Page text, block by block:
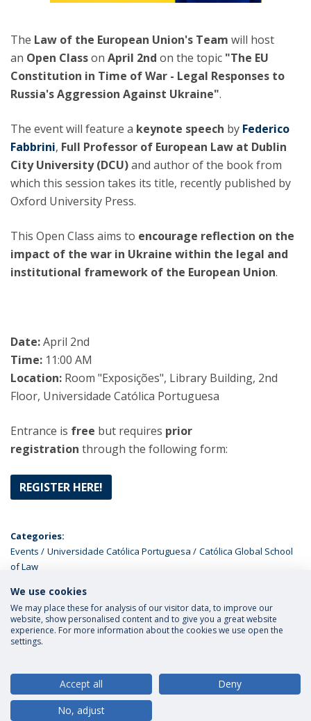
The Law of the European Union's Team will host
an Open Classon April 2nd on the topic "The EU
Constitution in Time of War - Legal Responses to
Russia's Aggression Against Ukraine".
The event will feature a keynote speech by Federico
Fabbrini, Full Professor of European Law at Dublin
City University (DCU)and author of the book from
which this session takes its title, recently published by
Oxford University Press.
This Open Class aims to encourage reflection on the
impact of the war in Ukraine within the legal and
institutional framework of the European Union.
Date:April 2nd
Time: 11:00 AM
Location: Room "Exposições", Library Building, 2nd
Floor, Universidade Católica Portuguesa
Entrance is free but requires prior
registration through the following form:
REGISTER HERE!
Categories:
Events
Universidade Católica Portuguesa
Católica Global School
of Law
LATEST NEWS
Privacy Policy
We use cookies
We may place these for analysis of our visitor data, to improve our
website, show personalised content and to give you a great website
experience. For more information about the cookies we use open the
settings.
Accept all
Deny
No, adjust